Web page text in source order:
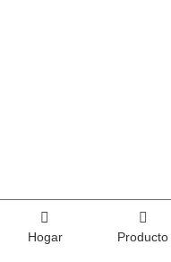
Hogar Producto